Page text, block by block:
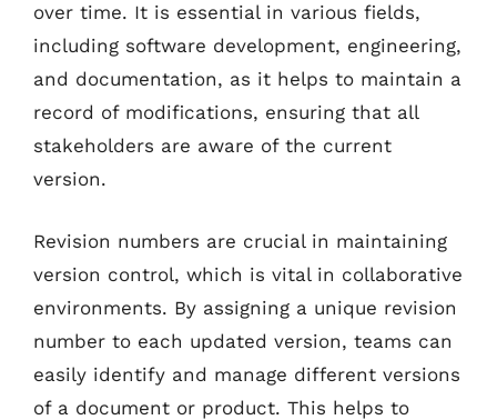
over time. It is essential in various fields,
including software development, engineering,
and documentation, as it helps to maintain a
record of modifications, ensuring that all
stakeholders are aware of the current
version.
Revision numbers are crucial in maintaining
version control, which is vital in collaborative
environments. By assigning a unique revision
number to each updated version, teams can
easily identify and manage different versions
of a document or product. This helps to